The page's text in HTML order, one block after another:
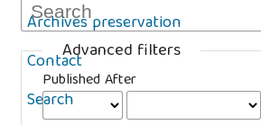
Archives preservation
Contact
Search
Advanced filters
Published After